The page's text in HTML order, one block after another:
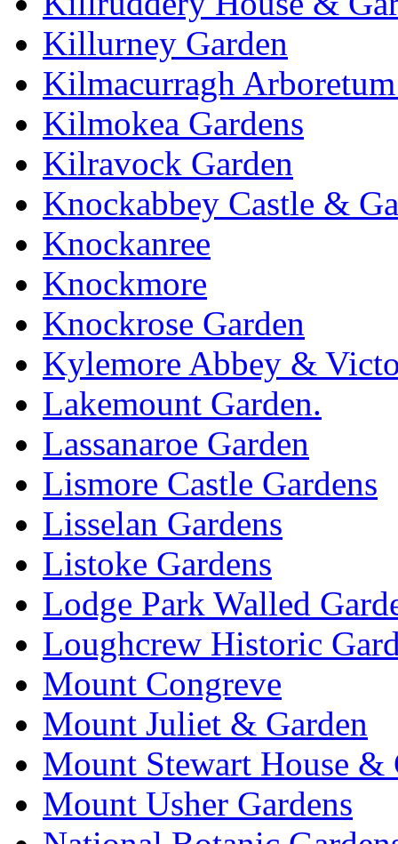
Killurney Garden
Kilmacurragh
Kilmokea Gardens
Kilravock Garden
Knockabbey Castle &
Knockanree
Knockmore
Knockrose Garden
Kylemore Abbey &
Lakemount Garden.
Lassanaroe Garden
Lismore Castle Gardens
Lisselan Gardens
Listoke Gardens
Lodge Park Walled
Loughcrew Historic
Mount Congreve
Mount Juliet & Garden
Mount Stewart House &
Mount Usher Gardens